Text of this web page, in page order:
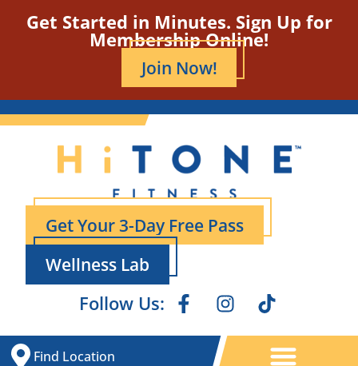
Get Started in Minutes. Sign Up for
Membership Online!
Join Now!
Get Your 3-Day Free Pass
Wellness Lab
Follow Us:
Find Location